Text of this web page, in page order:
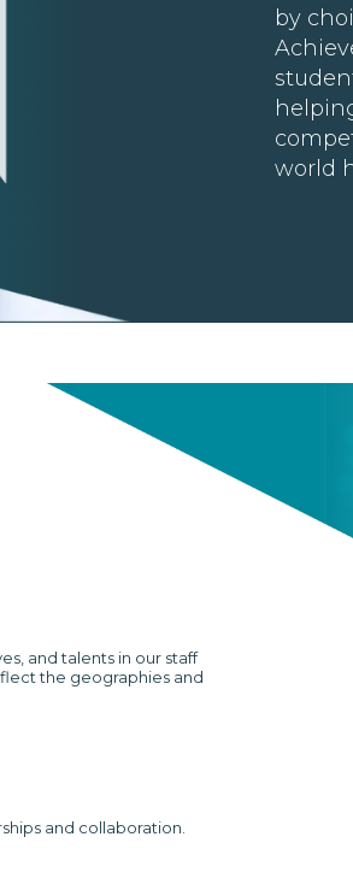
by
world
and talents in our staff
the geographies and
and collaboration.